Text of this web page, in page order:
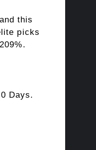
this
picks
Days.